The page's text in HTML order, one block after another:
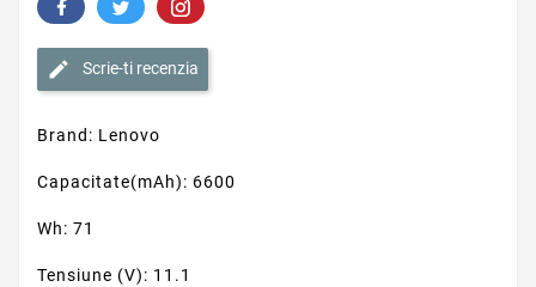
Scrie-ti recenzia
Brand: Lenovo
Capacitate(mAh): 6600
Wh: 71
Tensiune (V): 11.1